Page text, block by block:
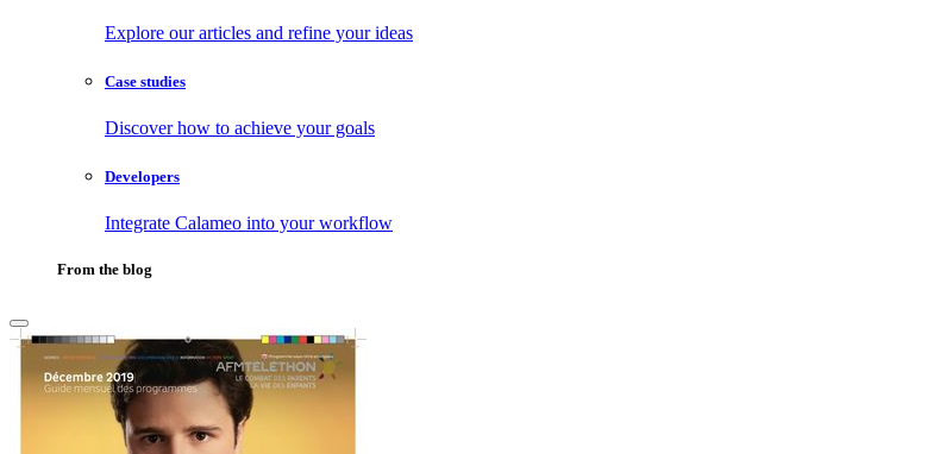
Explore our articles and refine your ideas
Case studies
Discover how to achieve your goals
Developers
Integrate Calameo into your workflow
From the blog